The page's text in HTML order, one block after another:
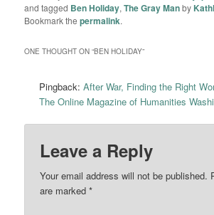
and tagged Ben Holiday,The Gray Manby
Bookmark thepermalink.
ONE THOUGHT ON “BEN HOLIDAY”
Pingback:After War, Finding the Right
The Online Magazine of Humanities
Leave a Reply
Your email address will not be published.
are marked*